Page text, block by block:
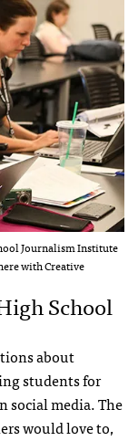
Journalism Institute
with Creative
School
about
students for
social media. The
would love to,